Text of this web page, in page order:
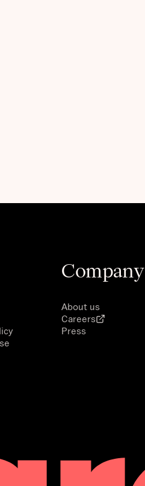
Company
About us
Careers
Press